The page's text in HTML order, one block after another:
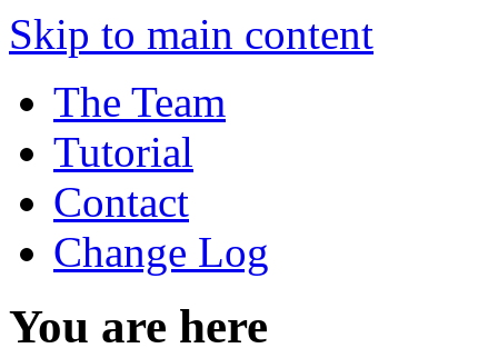
Skip to main content
The Team
Tutorial
Contact
Change Log
You are here